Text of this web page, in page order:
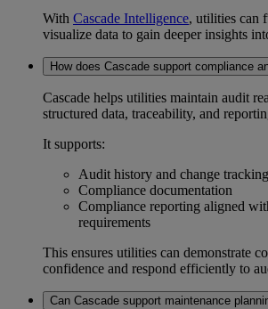
With Cascade Intelligence, utilities can
visualize data to gain deeper insights
How does Cascade support compliance
Cascade helps utilities maintain audit
structured data, traceability, and
It supports:
Audit history and change tracking
Compliance documentation
Compliance reporting aligned
requirements
This ensures utilities can demonstrate
confidence and respond efficiently to
Can Cascade support maintenance